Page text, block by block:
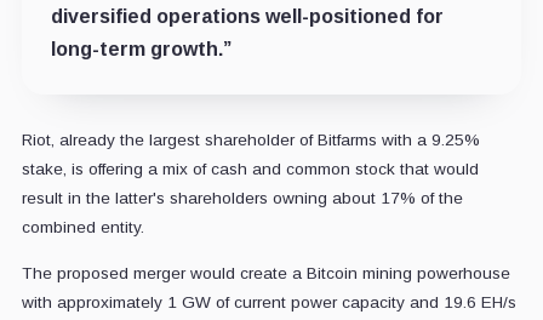
diversified operations well-positioned for
long-term growth.”
Riot, already the largest shareholder of Bitfarms with a 9.25%
stake, is offering a mix of cash and common stock that would
result in the latter's shareholders owning about 17% of the
combined entity.
The proposed merger would create a Bitcoin mining powerhouse
with approximately 1 GW of current power capacity and 19.6 EH/s